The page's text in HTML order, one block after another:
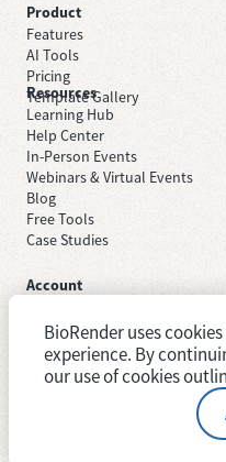
Product
Features
AI Tools
Pricing
Template Gallery
Resources
Learning Hub
Help Center
In-Person Events
Webinars & Virtual Events
Blog
Free Tools
Case Studies
Account
Sign In
Academic License
Industry License
BioRender uses
experience. By
our use of cookies